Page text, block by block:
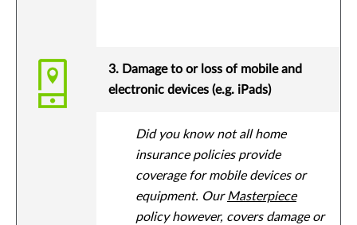
3. Damage to or loss of mobile and
electronic devices (e.g. iPads)
Did you know not all home
insurance policies provide
coverage for mobile devices or
equipment. OurMasterpiece
policy however, covers damage or